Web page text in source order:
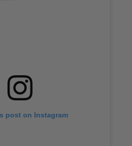
post on Instagram